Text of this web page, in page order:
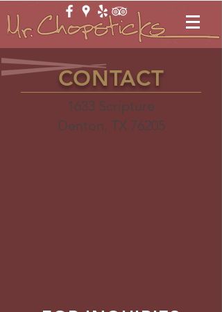
CONTACT
​1633 Scripture
Denton, TX 76205